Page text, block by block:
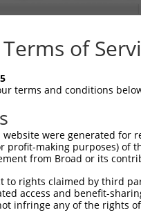
of
terms and conditions
were generated
profit-making purposes) of
from Broad or its
to rights claimed by third
access and benefit-
infringe any of the rights